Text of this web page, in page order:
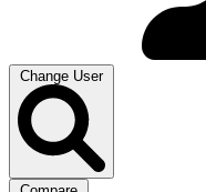
Change User